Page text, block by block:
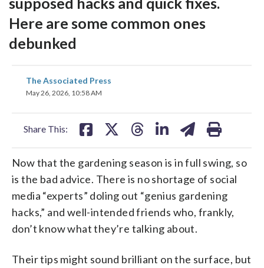
Here are some common ones
debunked
The Associated Press
May 26, 2026, 10:58 AM
Share This:
share
on
Now that the gardening season is in full swing, so
is the bad advice. There is no shortage of social
media “experts” doling out “genius gardening
hacks,” and well-intended friends who, frankly,
don’t know what they’re talking about.
Their tips might sound brilliant on the surface, but